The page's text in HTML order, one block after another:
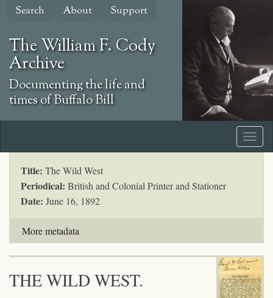
Skip
content
Search About Support
The William F. Cody
Archive
Documenting the life and
times of Buffalo Bill
Title: The Wild West
Periodical: British and Colonial Printer and Stationer
Date: June 16, 1892
More metadata
THE WILD WEST.